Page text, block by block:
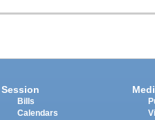
Session
Bills
Calendars